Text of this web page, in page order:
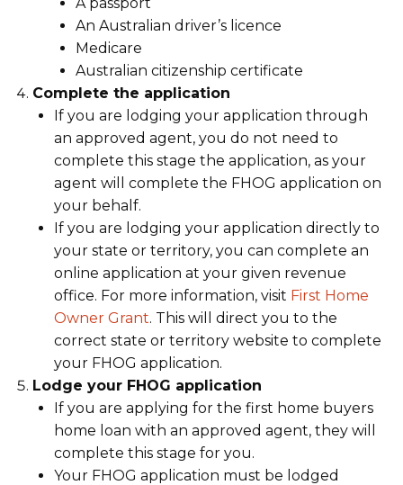
An Australian driver’s licence
Medicare
Australian citizenship certificate
Complete the application
If you are lodging your application through
an approved agent, you do not need to
complete this stage the application, as your
agent will complete the FHOG application on
your behalf.
If you are lodging your application directly to
your state or territory, you can complete an
online application at your given revenue
office. For more information, visit First Home
Owner Grant. This will direct you to the
correct state or territory website to complete
your FHOG application.
Lodge your FHOG application
If you are applying for the first home buyers
home loan with an approved agent, they will
complete this stage for you.
Your FHOG application must be lodged